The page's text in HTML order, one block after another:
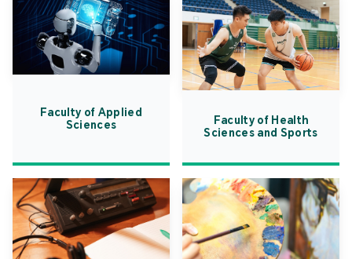
Faculty of Applied
Sciences
Faculty of Health
Sciences and Sports